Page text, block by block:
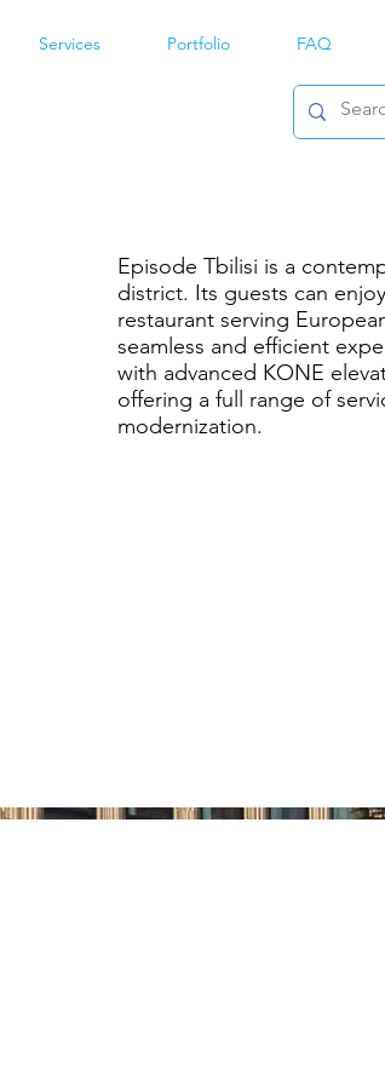
Services Portfolio FAQ
Episode Tbilisi is a
district. Its guests can
restaurant serving
seamless and efficient
with advanced KONE
offering a full range of
modernization.